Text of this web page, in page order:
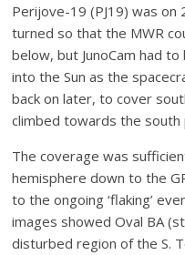
Perijove-19 (PJ19) was
turned so that the MWR
below, but JunoCam had
into the Sun as the
back on later, to cover
climbed towards the south
The coverage was
hemisphere down to the
to the ongoing ‘flaking’
images showed Oval BA
disturbed region of the S.